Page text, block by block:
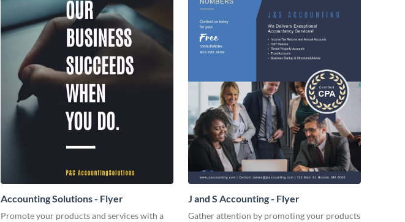
Accounting Solutions - Flyer
Promote your products and services with a
J and S Accounting - Flyer
Gather attention by promoting your products